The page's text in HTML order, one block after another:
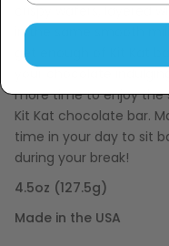
crispy wafers, layered
in the same smooth
get enough of Kit Kat
more time to enjoy the
Kit Kat chocolate bar.
time in your day to sit
during your break!
4.5oz (127.5g)
Made in the USA